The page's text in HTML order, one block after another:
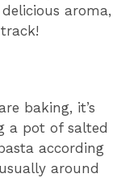
aroma,
baking, it’s
a pot of salted
according
around